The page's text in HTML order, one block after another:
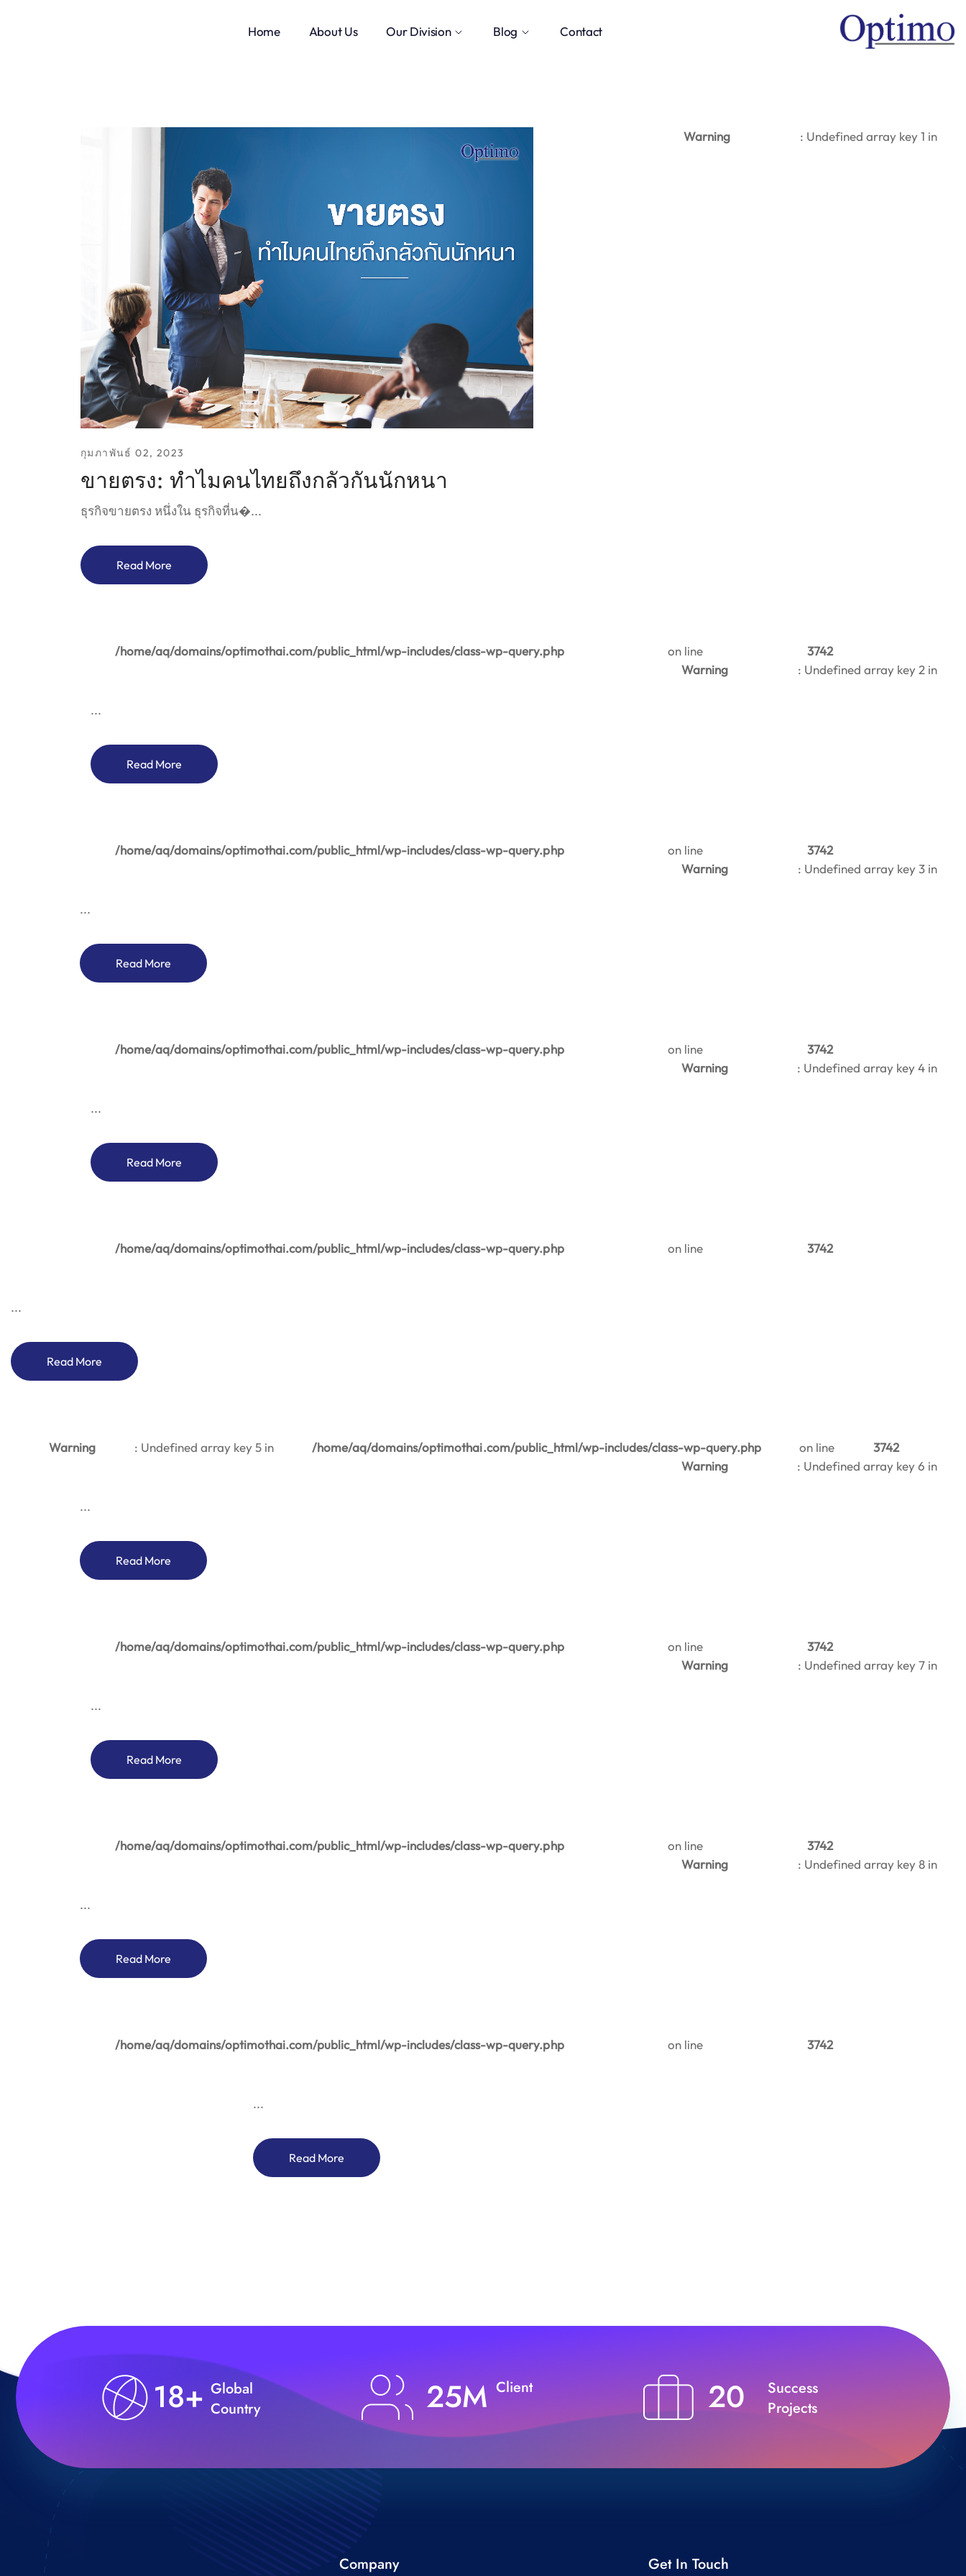
Home About Us Our Division Blog Contact
กุมภาพันธ์ 02, 2023
ขายตรง: ทำไมคนไทยถึงกลัวกันนักหนา
ธุรกิจขายตรง หนึ่งใน ธุรกิจที่น�...
Read More
Warning : Undefined array key 1 in
/home/aq/domains/optimothai.com/public_html/wp-includes/class-wp-query.php on line 3742
...
Read More
Warning : Undefined array key 2 in
/home/aq/domains/optimothai.com/public_html/wp-includes/class-wp-query.php on line 3742
...
Read More
Warning : Undefined array key 3 in
/home/aq/domains/optimothai.com/public_html/wp-includes/class-wp-query.php on line 3742
...
Read More
Warning : Undefined array key 4 in
/home/aq/domains/optimothai.com/public_html/wp-includes/class-wp-query.php on line 3742
...
Read More
Warning : Undefined array key 5 in /home/aq/domains/optimothai.com/public_html/wp-includes/class-wp-query.php on line 3742
...
Read More
Warning : Undefined array key 6 in
/home/aq/domains/optimothai.com/public_html/wp-includes/class-wp-query.php on line 3742
...
Read More
Warning : Undefined array key 7 in
/home/aq/domains/optimothai.com/public_html/wp-includes/class-wp-query.php on line 3742
...
Read More
Warning : Undefined array key 8 in
/home/aq/domains/optimothai.com/public_html/wp-includes/class-wp-query.php on line 3742
...
Read More
18+ Global
Country
25M Client 20
Success
Projects
Company Get In Touch